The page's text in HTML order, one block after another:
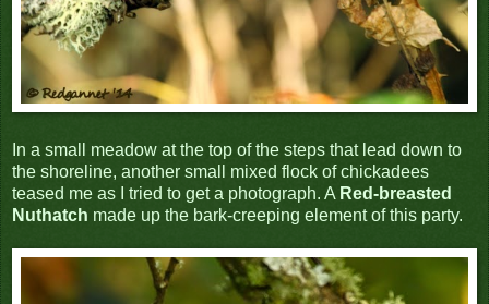
In a small meadow at the top of the steps that lead down to
the shoreline, another small mixed flock of chickadees
teased me as I tried to get a photograph. A Red-breasted
Nuthatch made up the bark-creeping element of this party.